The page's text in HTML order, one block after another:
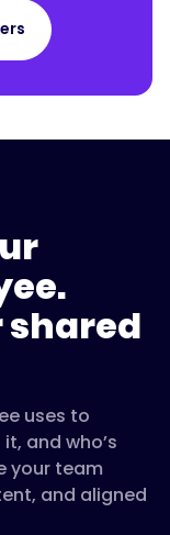
uses to
and who’s
your team
and aligned